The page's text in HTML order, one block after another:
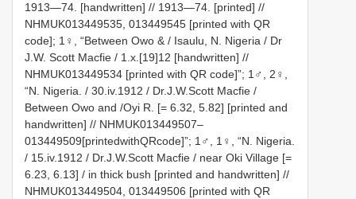
1913—74. [handwritten] // 1913—74. [printed] //
NHMUK013449535, 013449545 [printed with QR
code]; 1♀, “Between Owo & / Isaulu, N. Nigeria / Dr
J.W. Scott Macfie / 1.x.[19]12 [handwritten] //
NHMUK013449534 [printed with QR code]”; 1♂, 2♀,
“N. Nigeria. / 30.iv.1912 / Dr.J.W.Scott Macfie /
Between Owo and /Oyi R. [= 6.32, 5.82] [printed and
handwritten] // NHMUK013449507–
013449509[printedwithQRcode]”; 1♂, 1♀, “N. Nigeria.
/ 15.iv.1912 / Dr.J.W.Scott Macfie / near Oki Village [=
6.23, 6.13] / in thick bush [printed and handwritten] //
NHMUK013449504, 013449506 [printed with QR